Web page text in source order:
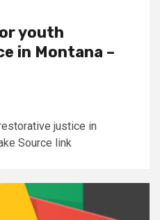
youth
in Montana –
justice in
Source link